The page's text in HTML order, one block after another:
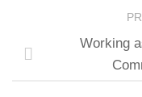
Working